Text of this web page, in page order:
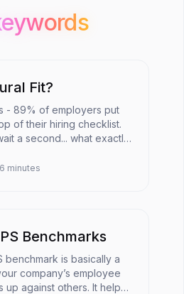
Fit?
- 89% of employers put
of their hiring checklist.
a second... what exactly
6 minutes
Benchmarks
benchmark is basically a
company’s employee
up against others. It helps